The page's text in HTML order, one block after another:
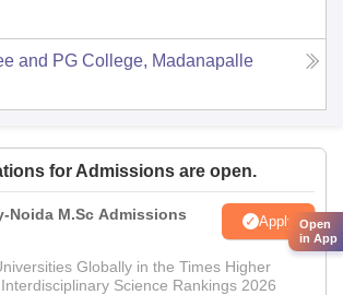
and PG College, Madanapalle
for Admissions are open.
Noida M.Sc Admissions
Apply
Globally in the Times Higher
Science Rankings 2026
Open
in App